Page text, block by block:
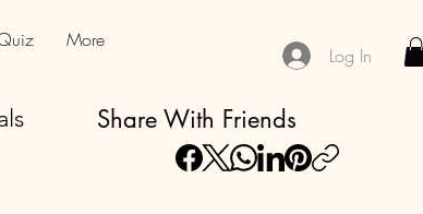
More
Share With Friends
Log In